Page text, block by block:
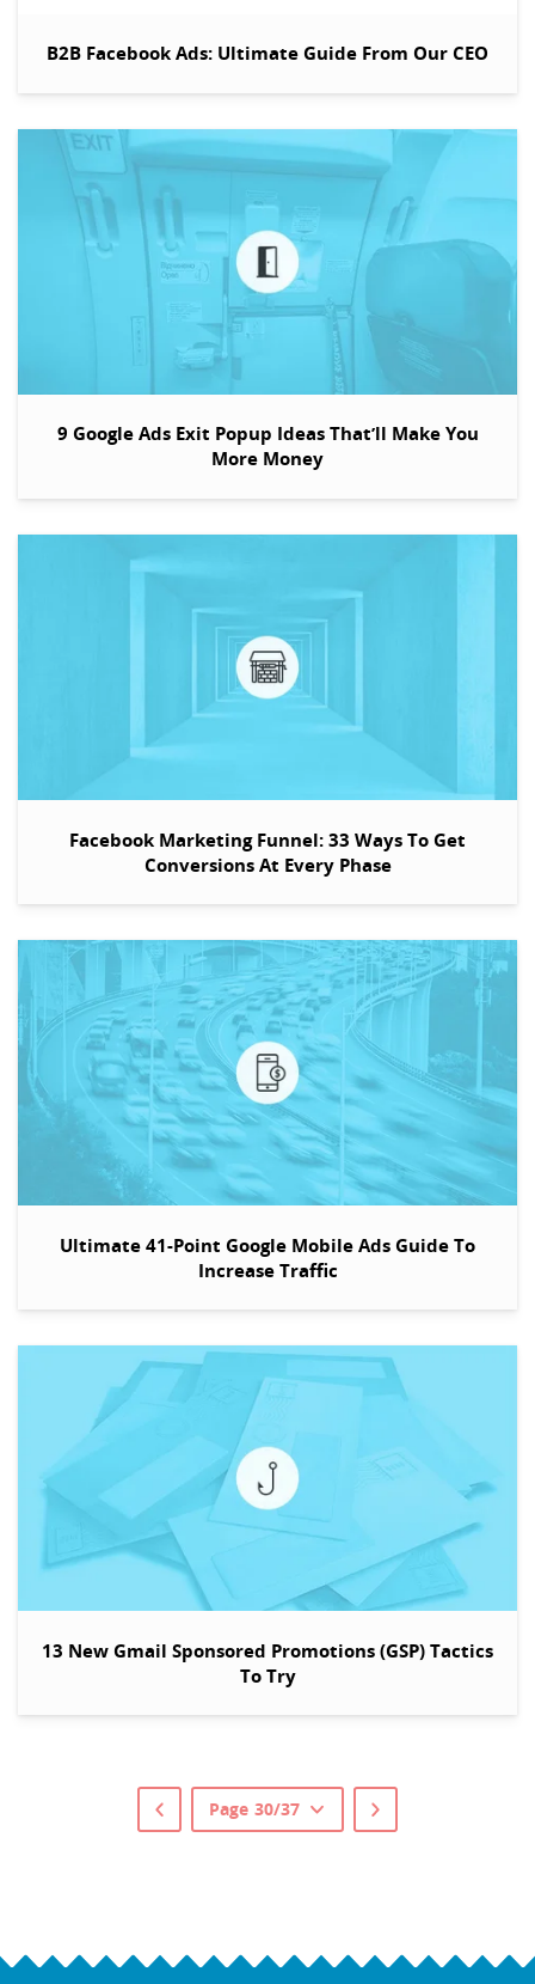
B2B Facebook Ads: Ultimate Guide From Our CEO
9 Google Ads Exit Popup Ideas That’ll Make You
More Money
Facebook Marketing Funnel: 33 Ways To Get
Conversions At Every Phase
Ultimate 41-Point Google Mobile Ads Guide To
Increase Traffic
13 New Gmail Sponsored Promotions (GSP) Tactics
To Try
Page 30/37